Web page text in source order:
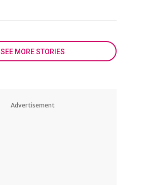
SEE MORE STORIES
Advertisement